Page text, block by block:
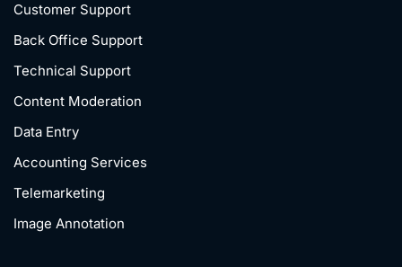
Customer Support
Back Office Support
Technical Support
Content Moderation
Data Entry
Accounting Services
Telemarketing
Image Annotation